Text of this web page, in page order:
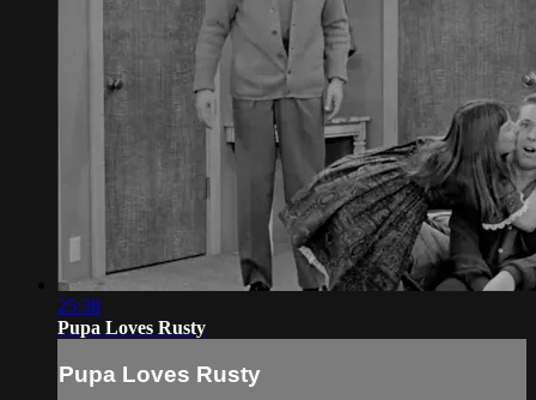
25:38
Pupa Loves Rusty
Pupa Loves Rusty